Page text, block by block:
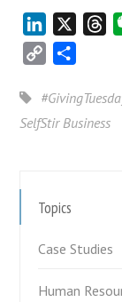
LinkedIn
Copy
SelfStir Business
Topics
Case Studies
Human